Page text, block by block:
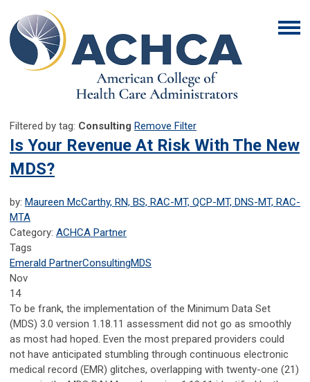
Filtered by tag: Consulting Remove Filter
Is Your Revenue At Risk With The New
MDS?
by: Maureen McCarthy, RN, BS, RAC-MT, QCP-MT, DNS-MT, RAC-
MTA
Category: ACHCA Partner
Tags
Emerald PartnerConsultingMDS
Nov
14
To be frank, the implementation of the Minimum Data Set
(MDS) 3.0 version 1.18.11 assessment did not go as smoothly
as most had hoped. Even the most prepared providers could
not have anticipated stumbling through continuous electronic
medical record (EMR) glitches, overlapping with twenty-one (21)